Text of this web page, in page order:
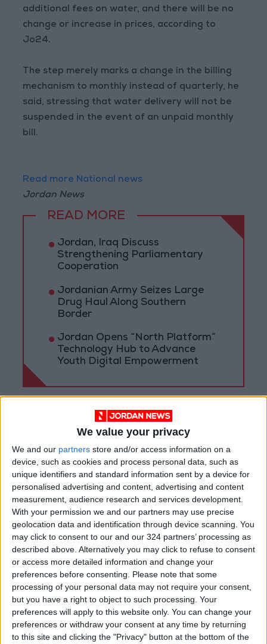
We value your privacy
We and our partners store and/or access information on a
device, such as cookies and process personal data, such as
unique identifiers and standard information sent by a device for
personalised advertising and content, advertising and content
measurement, audience research and services development.
With your permission we and our partners may use precise
geolocation data and identification through device scanning. You
may click to consent to our and our 324 partners’ processing as
described above. Alternatively you may click to refuse to consent
or access more detailed information and change your
preferences before consenting. Please note that some
processing of your personal data may not require your consent,
but you have a right to object to such processing. Your
preferences will apply to this website only. You can change your
preferences or withdraw your consent at any time by returning
to this site and clicking the "Privacy" button at the bottom of the
additional fees on water, and there will be no
change or increase in prices, according to
Jo24.
The step merely marks a change in the billing
mechanism to monthly instead of quarterly, he
said, stressing that water delivery will not be
suspended in the event of an unpaid monthly
bill.
Read more National news
Jordan News
READ MORE
Jordan, Iraq Discuss
Strengthening Parliamentary
Cooperation
Jordanian Army Seizes Large
Drug Haul Along Southern
Border
Jordan Opens “North Platform”
Technology Hub to Advance
Youth Digital Empowerment
NYT Jordan petra national
News Jordan News
NEWS RELATED TO